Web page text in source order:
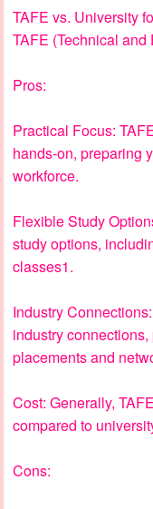
TAFE vs. University
TAFE (Technical and
Pros:
Practical Focus:
hands-on, preparing
workforce.
Flexible Study
study options,
classes1.
Industry
industry
placements and
Cost: Generally,
compared to
Cons: